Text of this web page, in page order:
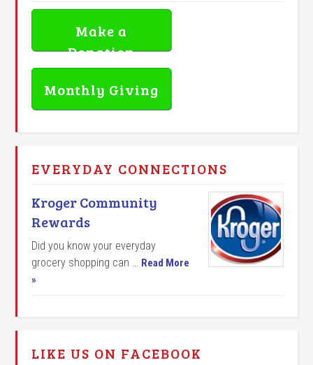
Make a
Donation
Monthly Giving
EVERYDAY CONNECTIONS
Kroger Community
Rewards
Did you know your everyday
grocery shopping can … Read More
»
LIKE US ON FACEBOOK